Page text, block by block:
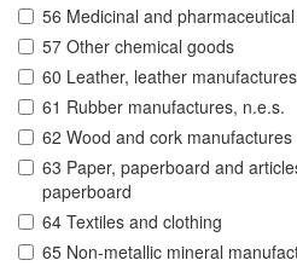
56 Medicinal and
57 Other chemical goods
60 Leather, leather
61 Rubber manufactures, n.e.s.
62 Wood and cork
63 Paper, paperboard and
paperboard
64 Textiles and clothing
65 Non-metallic mineral